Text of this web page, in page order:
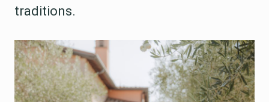
traditions.